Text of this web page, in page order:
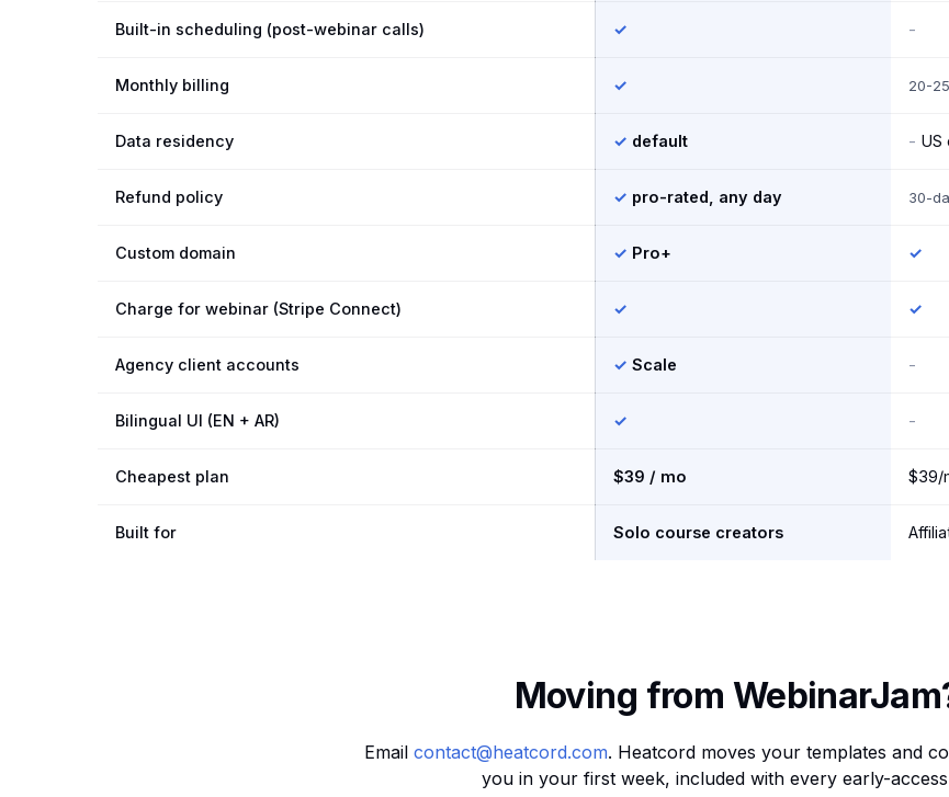
Built-in scheduling (post-webinar calls) ✓ -
Monthly billing ✓ 20-
Data residency ✓ default - US
Refund policy ✓ pro-rated, any day 30-
Custom domain ✓ Pro+ ✓
Charge for webinar (Stripe Connect) ✓ ✓
Agency client accounts ✓ Scale -
Bilingual UI (EN + AR) ✓ -
Cheapest plan $39 / mo $39/
Built for Solo course creators
Moving from
Email contact@heatcord.com. Heatcord moves your templates and
you in your first week, included with every early-